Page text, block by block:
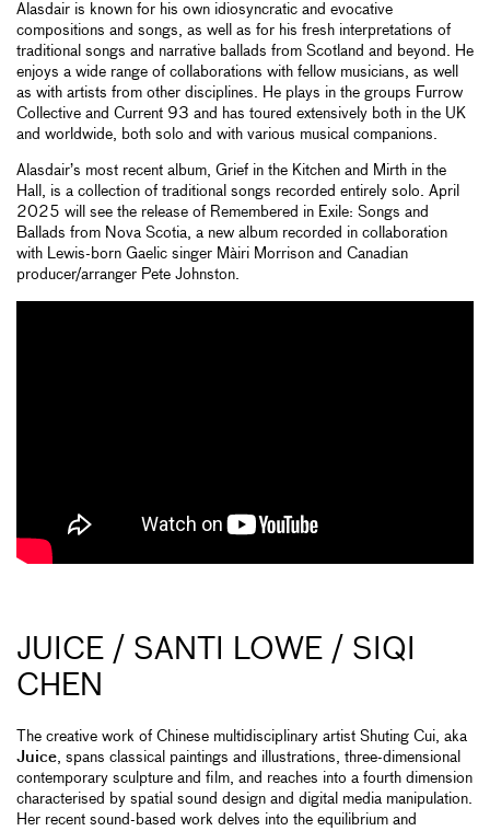
Alasdair is known for his own idiosyncratic and evocative
compositions and songs, as well as for his fresh interpretations of
traditional songs and narrative ballads from Scotland and beyond. He
enjoys a wide range of collaborations with fellow musicians, as well
as with artists from other disciplines. He plays in the groups Furrow
Collective and Current 93 and has toured extensively both in the UK
and worldwide, both solo and with various musical companions.
Alasdair’s most recent album, Grief in the Kitchen and Mirth in the
Hall, is a collection of traditional songs recorded entirely solo. April
2025 will see the release of Remembered in Exile: Songs and
Ballads from Nova Scotia, a new album recorded in collaboration
with Lewis-born Gaelic singer Màiri Morrison and Canadian
producer/arranger Pete Johnston.
JUICE / SANTI LOWE / SIQI
CHEN
The creative work of Chinese multidisciplinary artist Shuting Cui, aka
Juice , spans classical paintings and illustrations, three-dimensional
contemporary sculpture and film, and reaches into a fourth dimension
characterised by spatial sound design and digital media manipulation.
Her recent sound-based work delves into the equilibrium and